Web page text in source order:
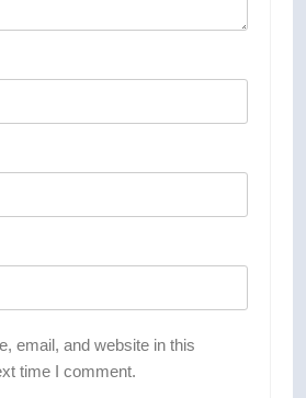
email, and website in this
time I comment.